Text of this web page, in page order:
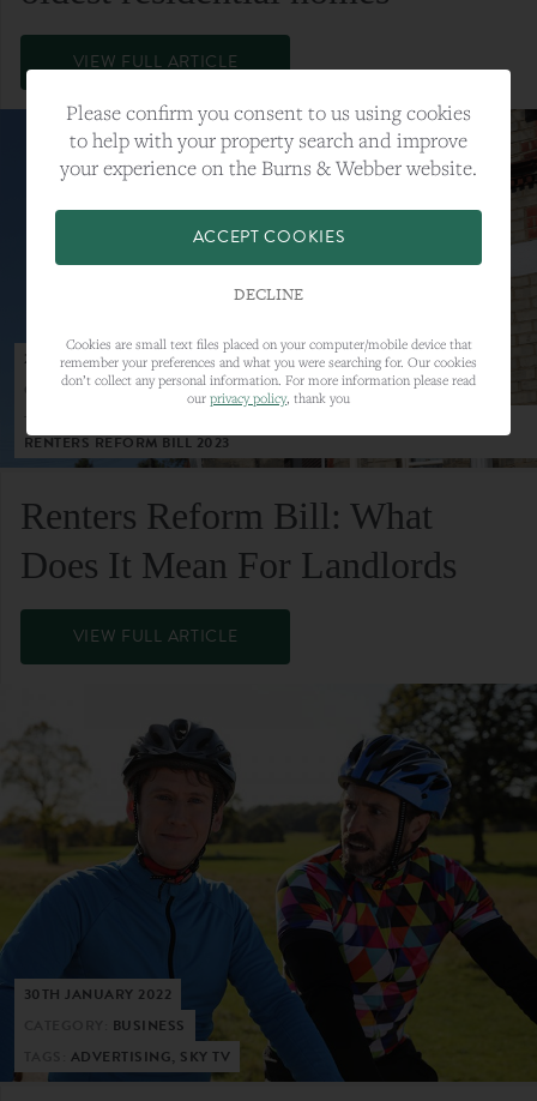
VIEW FULL ARTICLE
23RD MAY 2023
CATEGORY:LETTINGS
RENTERS REFORM BILL 2023
Renters Reform Bill: What
Does It Mean For Landlords
VIEW FULL ARTICLE
30TH JANUARY 2022
BUSINESS
ADVERTISING, SKY TV
Please confirm you consent to us using cookies
to help with your property search and improve
your experience on the Burns & Webber website.
ACCEPT COOKIES
DECLINE
Cookies are small text files placed on your computer/mobile device that
remember your preferences and what you were searching for. Our cookies
don’t collect any personal information. For more information please read
our privacy policy, thank you